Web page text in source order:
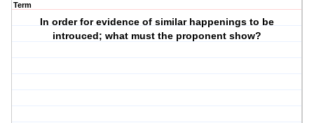
Term
In order for evidence of similar happenings to be
introuced; what must the proponent show?